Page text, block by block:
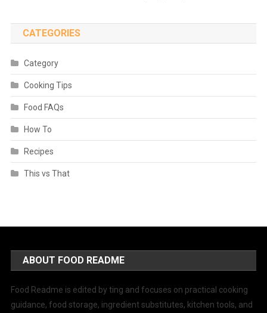
CATEGORIES
Category
Cooking Tips
Food FAQs
How To
Recipes
This vs That
ABOUT FOOD README
Food Readme is edited by ting and focuses on practical cooking
guidance, food storage, ingredient substitutes, kitchen tools, and